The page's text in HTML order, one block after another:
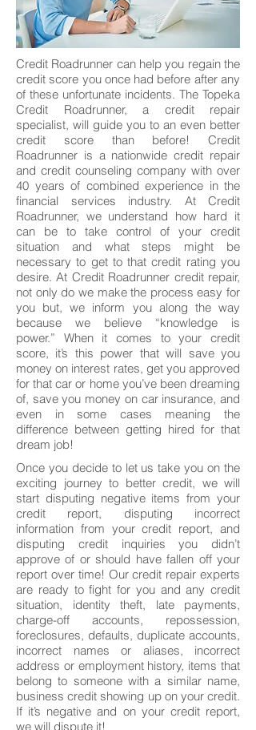
Credit Roadrunner can help you regain the
credit score you once had before after any
of these unfortunate incidents. The Topeka
Credit Roadrunner, a credit repair
specialist, will guide you to an even better
credit score than before! Credit
Roadrunner is a nationwide credit repair
and credit counseling company with over
40 years of combined experience in the
financial services industry. At Credit
Roadrunner, we understand how hard it
can be to take control of your credit
situation and what steps might be
necessary to get to that credit rating you
desire. At Credit Roadrunner credit repair,
not only do we make the process easy for
you but, we inform you along the way
because we believe “knowledge is
power.” When it comes to your credit
score, it’s this power that will save you
money on interest rates, get you approved
for that car or home you’ve been dreaming
of, save you money on car insurance, and
even in some cases meaning the
difference between getting hired for that
dream job!
Once you decide to let us take you on the
exciting journey to better credit, we will
start disputing negative items from your
credit report, disputing incorrect
information from your credit report, and
disputing credit inquiries you didn’t
approve of or should have fallen off your
report over time! Our credit repair experts
are ready to fight for you and any credit
situation, identity theft, late payments,
charge-off accounts, repossession,
foreclosures, defaults, duplicate accounts,
incorrect names or aliases, incorrect
address or employment history, items that
belong to someone with a similar name,
business credit showing up on your credit.
If it’s negative and on your credit report,
we will dispute it!